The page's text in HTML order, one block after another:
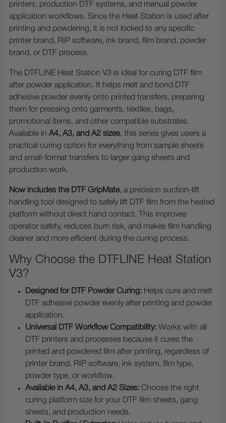
printers, production DTF systems, and manual powder
application workflows. Since the Heat Station is used after
printing and powdering, it is not locked to any specific
printer brand, RIP software, ink brand, film brand, powder
brand, or DTF process.
The DTFLINE Heat Station V3 is ideal for curing DTF film
after powder application. It helps melt and bond DTF
adhesive powder evenly onto printed transfers, preparing
them for pressing onto garments, textiles, bags,
promotional items, and other compatible substrates.
Available in A4, A3, and A2 sizes, this series gives users a
practical curing option for everything from sample sheets
and small-format transfers to larger gang sheets and
production work.
Now includes the DTF GripMate, a precision suction-lift
handling tool designed to safely lift DTF film from the heated
platform without direct hand contact. This improves
operator safety, reduces burn risk, and makes film handling
cleaner and more efficient during the curing process.
Why Choose the DTFLINE Heat Station
V3?
Designed for DTF Powder Curing: Helps cure and melt
DTF adhesive powder evenly after printing and powder
application.
Universal DTF Workflow Compatibility: Works with all
DTF printers and processes because it cures the
printed and powdered film after printing, regardless of
printer brand, RIP software, ink system, film type,
powder type, or workflow.
Available in A4, A3, and A2 Sizes: Choose the right
curing platform size for your DTF film sheets, gang
sheets, and production needs.